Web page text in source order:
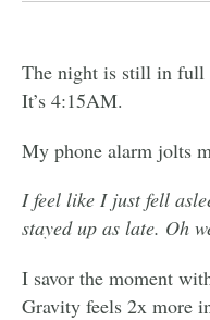
The night is still in full
It’s 4:15AM.
My phone alarm jolts
I feel like I just fell
stayed up as late. Oh
I savor the moment
Gravity feels 2x more